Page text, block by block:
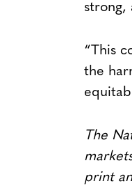
strong,
“This
the
The
print